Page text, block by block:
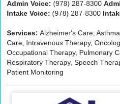
Admin Voice: (978) 287-8300
Intake Voice: (978) 287-8300
Services:Alzheimer's Care,
Care, Intravenous Therapy,
Occupational Therapy, Pulmonary
Respiratory Therapy, Speech
Patient Monitoring